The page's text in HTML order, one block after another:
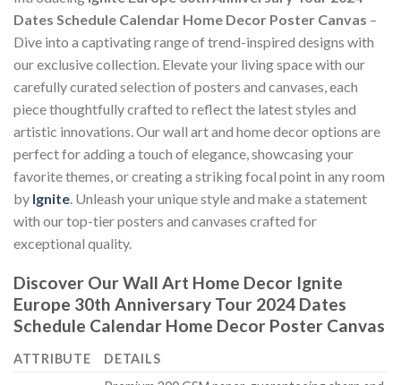
Dates Schedule Calendar Home Decor Poster Canvas –
Dive into a captivating range of trend-inspired designs with
our exclusive collection. Elevate your living space with our
carefully curated selection of posters and canvases, each
piece thoughtfully crafted to reflect the latest styles and
artistic innovations. Our wall art and home decor options are
perfect for adding a touch of elegance, showcasing your
favorite themes, or creating a striking focal point in any room
by Ignite . Unleash your unique style and make a statement
with our top-tier posters and canvases crafted for
exceptional quality.
Discover Our Wall Art Home Decor Ignite
Europe 30th Anniversary Tour 2024 Dates
Schedule Calendar Home Decor Poster Canvas
ATTRIBUTE DETAILS